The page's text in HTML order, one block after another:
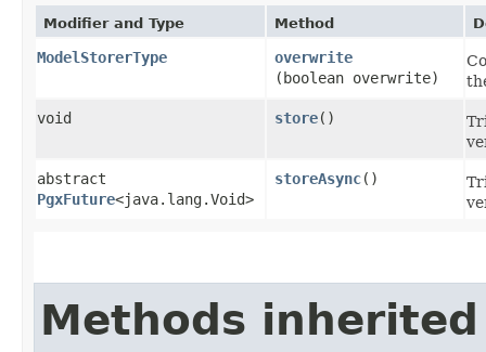
Modifier and Type Method
ModelStorerType overwrite
(boolean overwrite)
void store()
abstract
PgxFuture<java.lang.Void>
storeAsync()
Methods